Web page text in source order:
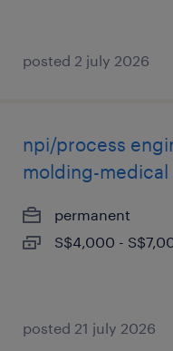
posted 2 july 2026
npi/process
molding-
permanent
S$4,000 -
posted 21 july 2026